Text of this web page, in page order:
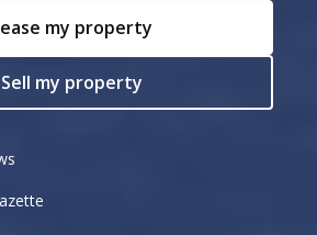
my property
Sell my property